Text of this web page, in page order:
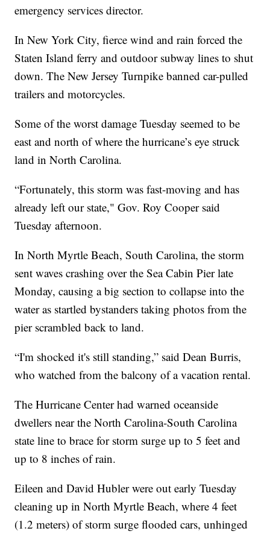
emergency services director.
In New York City, fierce wind and rain forced the
Staten Island ferry and outdoor subway lines to shut
down. The New Jersey Turnpike banned car-pulled
trailers and motorcycles.
Some of the worst damage Tuesday seemed to be
east and north of where the hurricane’s eye struck
land in North Carolina.
“Fortunately, this storm was fast-moving and has
already left our state," Gov. Roy Cooper said
Tuesday afternoon.
In North Myrtle Beach, South Carolina, the storm
sent waves crashing over the Sea Cabin Pier late
Monday, causing a big section to collapse into the
water as startled bystanders taking photos from the
pier scrambled back to land.
“I'm shocked it's still standing,” said Dean Burris,
who watched from the balcony of a vacation rental.
The Hurricane Center had warned oceanside
dwellers near the North Carolina-South Carolina
state line to brace for storm surge up to 5 feet and
up to 8 inches of rain.
Eileen and David Hubler were out early Tuesday
cleaning up in North Myrtle Beach, where 4 feet
(1.2 meters) of storm surge flooded cars, unhinged